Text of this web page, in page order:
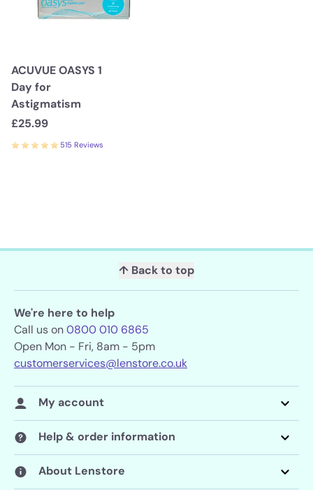
ACUVUE OASYS 1
Day for
Astigmatism
£25.99
515 Reviews
↑ Back to top
We're here to help
Call us on0800 010 6865
Open Mon - Fri, 8am - 5pm
customerservices@lenstore.co.uk
My account
Help & order information
About Lenstore